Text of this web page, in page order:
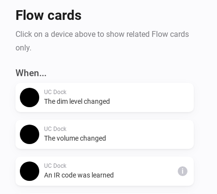
Flow cards
Click on a device above to show related Flow cards
only.
When...
UC Dock
The dim level changed
UC Dock
The volume changed
UC Dock
An IR code was learned i